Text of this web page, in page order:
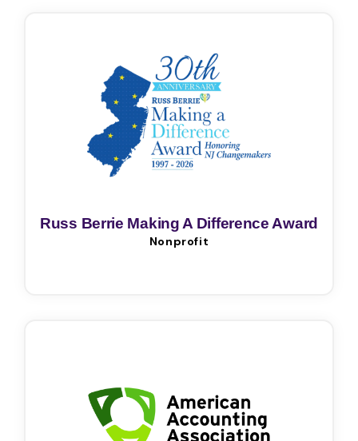
Russ Berrie Making A Difference Award
Nonprofit